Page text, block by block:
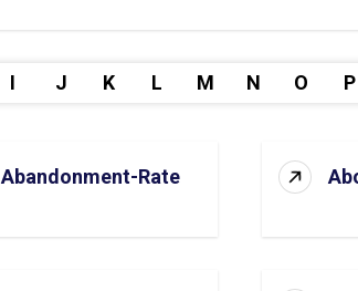
I J K L M N O P
Abandonment-Rate